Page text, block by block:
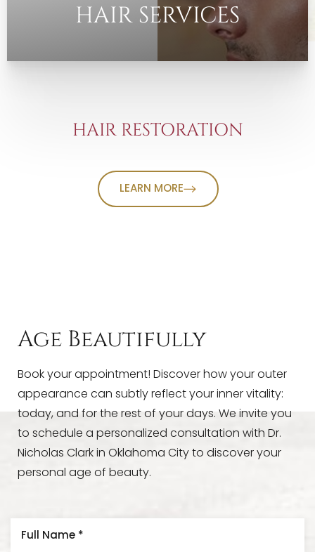
HAIR SERVICES
HAIR RESTORATION
LEARN MORE
Age Beautifully
Book your appointment! Discover how your outer
appearance can subtly reflect your inner vitality:
today, and for the rest of your days. We invite you
to schedule a personalized consultation with Dr.
Nicholas Clark in Oklahoma City to discover your
personal age of beauty.
↔